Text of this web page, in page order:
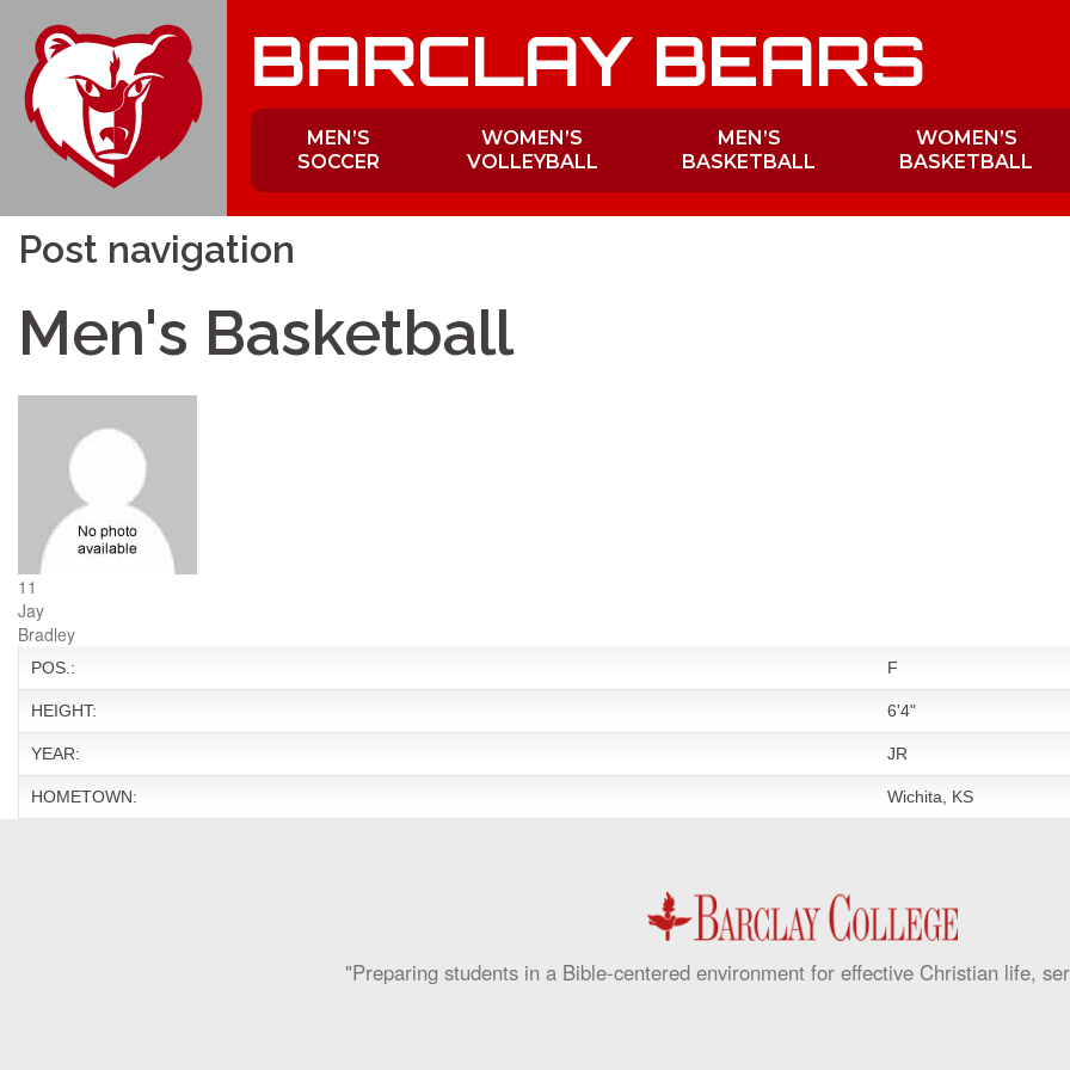
content
BARCLAY BEARS
MEN’S
SOCCER
WOMEN’S
VOLLEYBALL
MEN’S
BASKETBALL
WOMEN’S
BASKETBALL
Post navigation
Men's Basketball
11
Jay
Bradley
POS.: F
HEIGHT: 6'4"
YEAR: JR
HOMETOWN: Wichita, KS
"Preparing students in a Bible-centered environment for effective Christian life,